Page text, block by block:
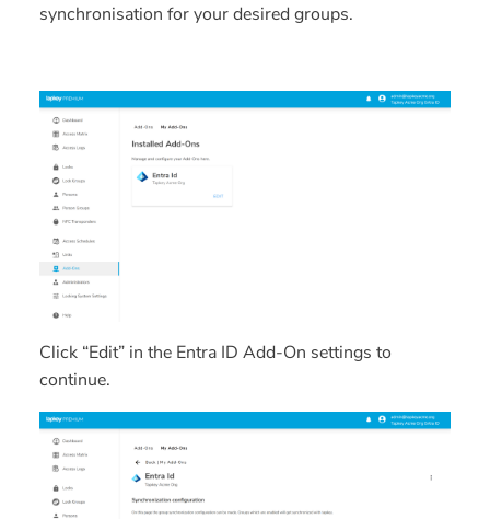
synchronisation for your desired groups.
Click “Edit” in the Entra ID Add-On settings to
continue.